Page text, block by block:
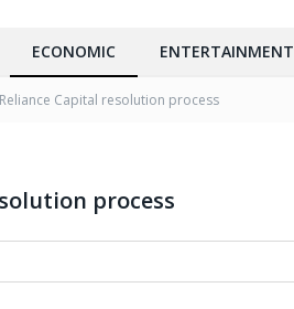
ECONOMIC ENTERTAINMENT
Capital resolution process
process